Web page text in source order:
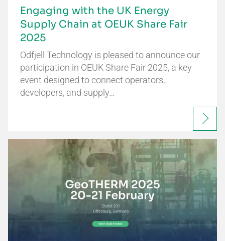
Engaging with the UK Energy
Supply Chain at OEUK Share Fair
2025
Odfjell Technology is pleased to announce our
participation in OEUK Share Fair 2025, a key
event designed to connect operators,
developers, and supply…